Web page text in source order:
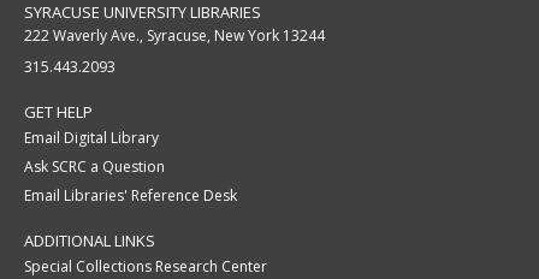
SYRACUSE UNIVERSITY LIBRARIES
222 Waverly Ave., Syracuse, New York 13244
315.443.2093
GET HELP
Email Digital Library
Ask SCRC a Question
Email Libraries' Reference Desk
ADDITIONAL LINKS
Special Collections Research Center